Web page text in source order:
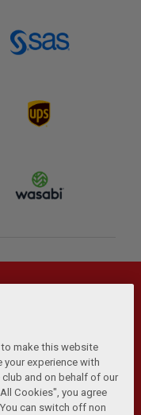
| Anti-Slavery |
RSS Feeds
make this website
experience with
and on behalf of our
Cookies", you agree
can switch off non